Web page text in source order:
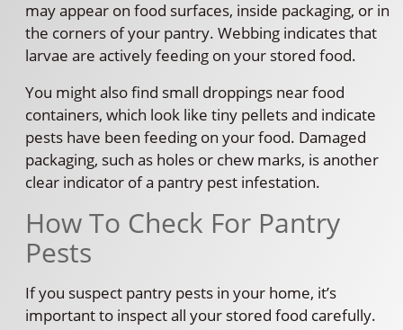
may appear on food surfaces, inside packaging, or in
the corners of your pantry. Webbing indicates that
larvae are actively feeding on your stored food.
You might also find small droppings near food
containers, which look like tiny pellets and indicate
pests have been feeding on your food. Damaged
packaging, such as holes or chew marks, is another
clear indicator of a pantry pest infestation.
How To Check For Pantry
Pests
If you suspect pantry pests in your home, it’s
important to inspect all your stored food carefully.